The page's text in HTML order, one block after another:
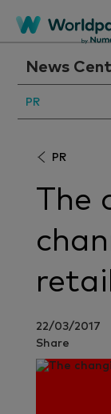
News
PR
PR
The
retail
22/03/2017
Share